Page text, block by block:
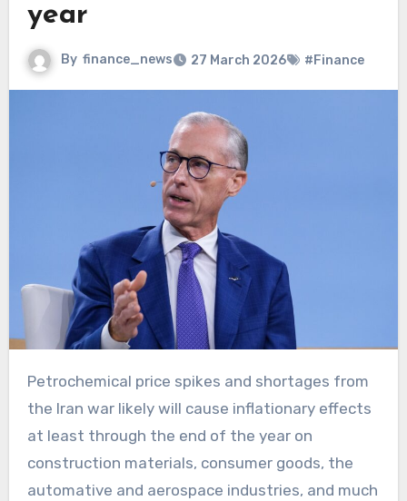
year
By finance_news 27 March 2026 #Finance
Petrochemical price spikes and shortages from
the Iran war likely will cause inflationary effects
at least through the end of the year on
construction materials, consumer goods, the
automative and aerospace industries, and much